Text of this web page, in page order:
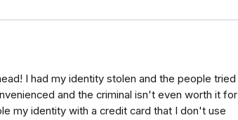
I had my identity stolen and the people tried
and the criminal isn't even worth it for
my identity with a credit card that I don't use